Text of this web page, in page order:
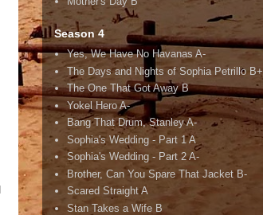
Season 4
Yes, We Have No Havanas A-
The Days and Nights of Sophia Petrillo B+
The One That Got Away B
Yokel Hero A-
Bang That Drum, Stanley A-
Sophia's Wedding - Part 1 A
Sophia's Wedding - Part 2 A-
Brother, Can You Spare That Jacket B-
Scared Straight A
Stan Takes a Wife B